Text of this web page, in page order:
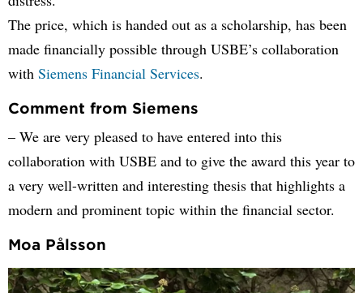
The price, which is handed out as a scholarship, has been
made financially possible through USBE’s collaboration
with Siemens Financial Services.
Comment from Siemens
– We are very pleased to have entered into this
collaboration with USBE and to give the award this year to
a very well-written and interesting thesis that highlights a
modern and prominent topic within the financial sector.
Moa Pålsson